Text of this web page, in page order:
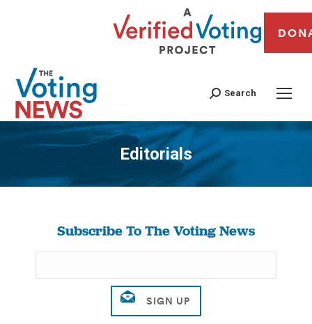
Search
Editorials
You are here:
Subscribe To The Voting News